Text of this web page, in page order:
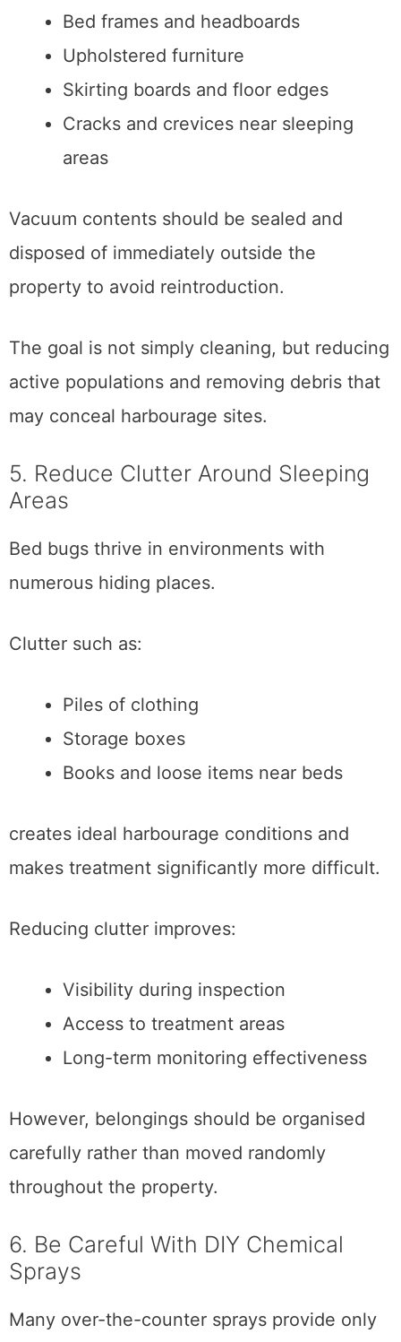
Bed frames and headboards
Upholstered furniture
Skirting boards and floor edges
Cracks and crevices near sleeping
areas
Vacuum contents should be sealed and
disposed of immediately outside the
property to avoid reintroduction.
The goal is not simply cleaning, but reducing
active populations and removing debris that
may conceal harbourage sites.
5. Reduce Clutter Around Sleeping
Areas
Bed bugs thrive in environments with
numerous hiding places.
Clutter such as:
Piles of clothing
Storage boxes
Books and loose items near beds
creates ideal harbourage conditions and
makes treatment significantly more difficult.
Reducing clutter improves:
Visibility during inspection
Access to treatment areas
Long-term monitoring effectiveness
However, belongings should be organised
carefully rather than moved randomly
throughout the property.
6. Be Careful With DIY Chemical
Sprays
Many over-the-counter sprays provide only